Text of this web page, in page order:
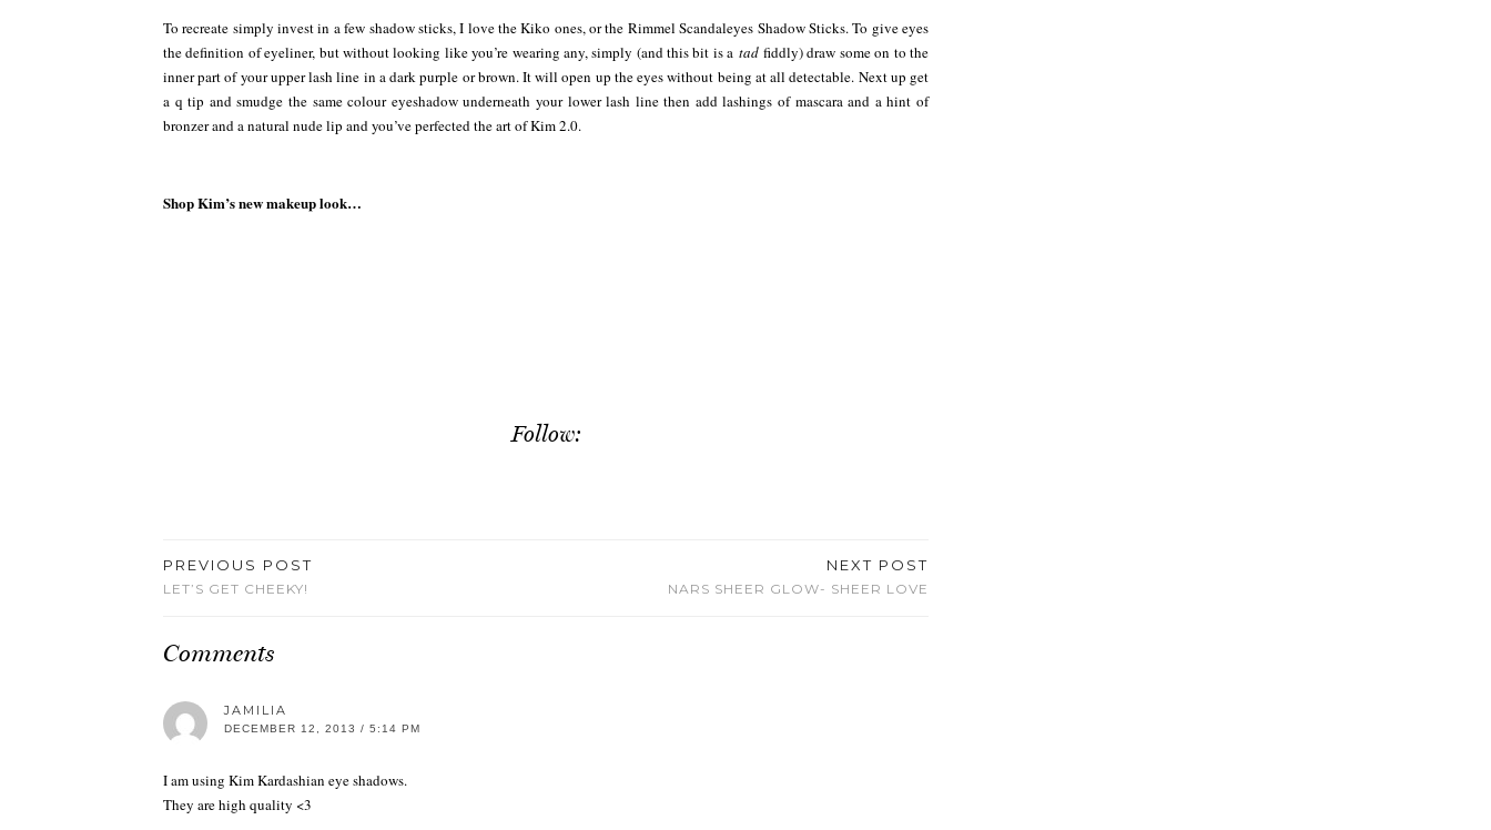
To recreate simply invest in a few shadow sticks, I love the Kiko ones, or the Rimmel Scandaleyes Shadow Sticks. To give eyes
the definition of eyeliner, but without looking like you’re wearing any, simply (and this bit is a tadfiddly) draw some on to the
inner part of your upper lash line in a dark purple or brown. It will open up the eyes without being at all detectable. Next up get
a q tip and smudge the same colour eyeshadow underneath your lower lash line then add lashings of mascara and a hint of
bronzer and a natural nude lip and you’ve perfected the art of Kim 2.0.
Shop Kim’s new makeup look…
Follow:
PREVIOUS POST
LET’S GET CHEEKY!
NEXT POST
NARS SHEER GLOW- SHEER LOVE
Comments
JAMILIA
DECEMBER 12, 2013 / 5:14 PM
I am using Kim Kardashian eye shadows.
They are high quality <3